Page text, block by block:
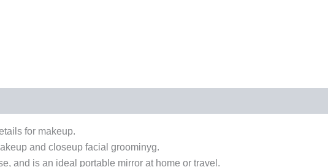
for makeup.
and closeup facial groominyg.
and is an ideal portable mirror at home or travel.